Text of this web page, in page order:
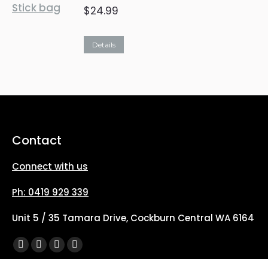
be
$24.99
Details
Contact
Connect with us
Ph: 0419 929 339
Unit 5 / 35 Tamara Drive, Cockburn Central WA 6164
Find us on:
Facebook
X
YouTubeInstagram